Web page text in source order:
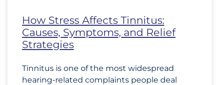
How Stress Affects Tinnitus:
Causes, Symptoms, and Relief
Strategies
Tinnitus is one of the most widespread
hearing-related complaints people deal